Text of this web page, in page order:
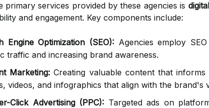
primary services provided by these agencies is
and engagement. Key components include:
Engine Optimization (SEO): Agencies employ
traffic and increasing brand awareness.
Marketing: Creating valuable content that
videos, and infographics that align with the brand's
Click Advertising (PPC): Targeted ads on